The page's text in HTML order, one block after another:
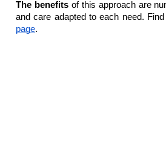
The benefits of this approach are
and care adapted to each need.
page.